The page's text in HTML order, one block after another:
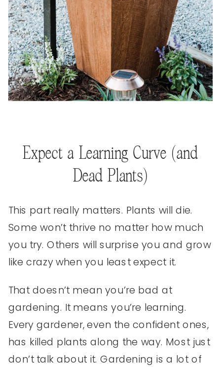
Expect a Learning Curve (and
Dead Plants)
This part really matters. Plants will die.
Some won’t thrive no matter how much
you try. Others will surprise you and grow
like crazy when you least expect it.
That doesn’t mean you’re bad at
gardening. It means you’re learning.
Every gardener, even the confident ones,
has killed plants along the way. Most just
don’t talk about it. Gardening is a lot of